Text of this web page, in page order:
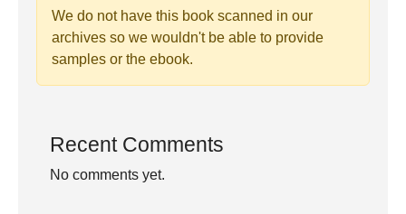
We do not have this book scanned in our
archives so we wouldn't be able to provide
samples or the ebook.
Recent Comments
No comments yet.